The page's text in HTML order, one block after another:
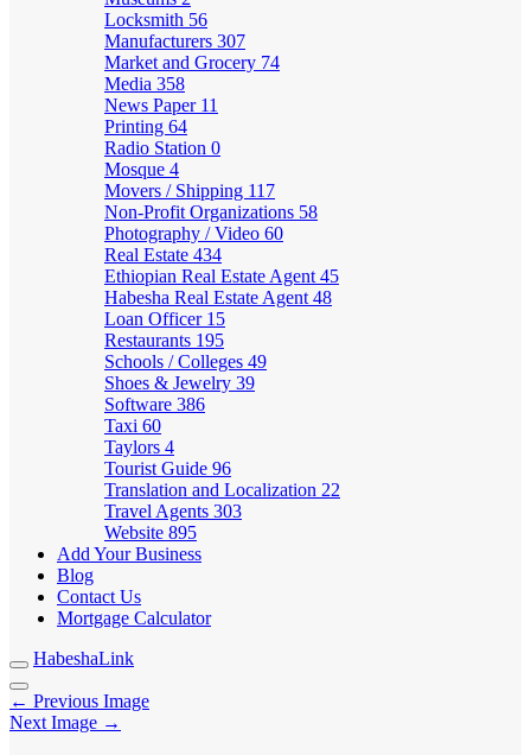
Locksmith 56
Manufacturers 307
Market and Grocery 74
Media 358
News Paper 11
Printing 64
Radio Station 0
Mosque 4
Movers / Shipping 117
Non-Profit Organizations 58
Photography / Video 60
Real Estate 434
Ethiopian Real Estate Agent 45
Habesha Real Estate Agent 48
Loan Officer 15
Restaurants 195
Schools / Colleges 49
Shoes & Jewelry 39
Software 386
Taxi 60
Taylors 4
Tourist Guide 96
Translation and Localization 22
Travel Agents 303
Website 895
Add Your Business
Blog
Contact Us
Mortgage Calculator
HabeshaLink
← Previous Image
Next Image →